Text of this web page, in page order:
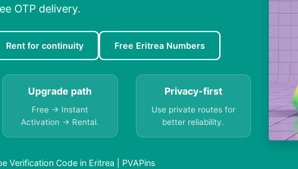
OTP delivery.
Rent for continuity Free Eritrea Numbers
Upgrade path
Free → Instant
Activation → Rental.
Privacy-first
Use private routes for
better reliability.
Verification Code in Eritrea | PVAPins